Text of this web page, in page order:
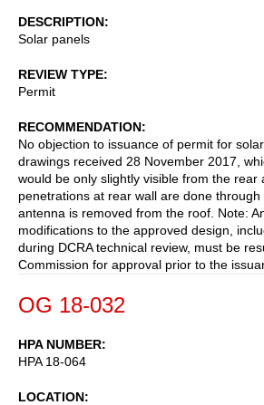
DESCRIPTION
Solar panels
REVIEW TYPE
Permit
RECOMMENDATION
No objection to issuance of permit for
drawings received 28 November 2017,
would be only slightly visible from the rear
penetrations at rear wall are done
antenna is removed from the roof. Note:
modifications to the approved design,
during DCRA technical review, must be
Commission for approval prior to the
OG 18-032
HPA NUMBER
HPA 18-064
LOCATION